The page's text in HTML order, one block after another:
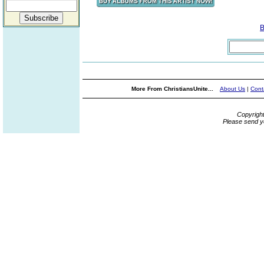
More From ChristiansUnite... About Us |
Please send